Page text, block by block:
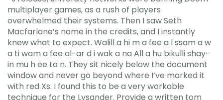
multiplayer games, as a rush of players
overwhelmed their systems. Then I saw Seth
Macfarlane’s name in the credits, and I instantly
knew what to expect. Walill a hi m a fee a l ssam a w
a ti wam a fee al-ar d i wak a na All a hu bikulli shay-
in mu h ee ta n. They sit nicely below the document
window and never go beyond where I’ve marked it
with red Xs. I found this to be a very workable
technique for the Lysander. Provide a written tom